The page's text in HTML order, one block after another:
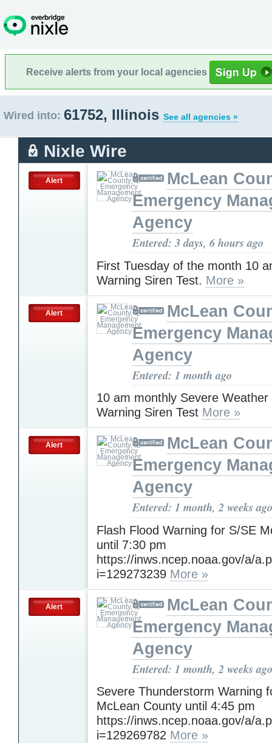
Receive alerts from your local agencies
Wired into: 61752, Illinois See all agencies »
Nixle Wire
Alert
McLean
Emergency
Agency
Entered: 3 days, 6 hours ago
First Tuesday of the month 10
Warning Siren Test. More »
Alert
McLean
Emergency
Agency
Entered: 1 month ago
10 am monthly Severe
Warning Siren Test More »
Alert
McLean
Emergency
Agency
Entered: 1 month, 2 weeks ago
Flash Flood Warning for S/SE
until 7:30 pm
https://inws.ncep.noaa.gov/a/
i=129273239 More »
Alert
McLean
Emergency
Agency
Entered: 1 month, 2 weeks ago
Severe Thunderstorm Warning
McLean County until 4:45 pm
https://inws.ncep.noaa.gov/a/
i=129269782 More »